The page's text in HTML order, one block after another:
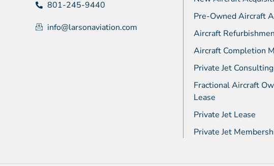
801-245-9440
info@larsonaviation.com
Pre-Owned Aircraft
Aircraft
Aircraft Completion
Private Jet Consulting
Fractional Aircraft
Lease
Private Jet Lease
Private Jet